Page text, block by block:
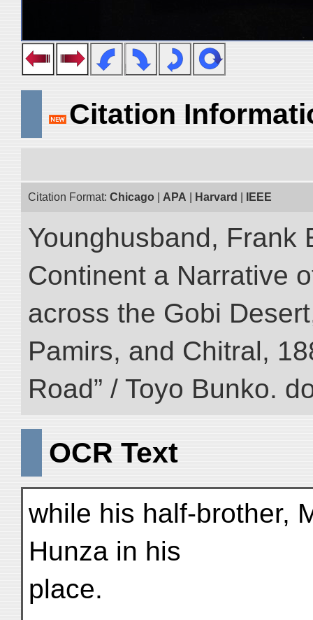
Citation
Citation Format: Chicago APA Harvard IEEE
Younghusband, Frank
Continent a Narrative
across the Gobi
Pamirs, and Chitral,
Road” / Toyo Bunko.
OCR Text
while his half-brother,
Hunza in his
place.